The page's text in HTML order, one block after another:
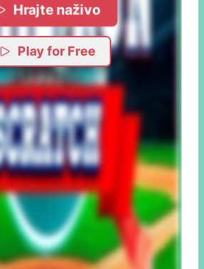
Hrajte naživo
Play for Free